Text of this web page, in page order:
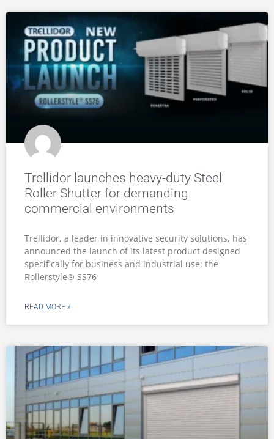
Trellidor launches heavy-duty Steel
Roller Shutter for demanding
commercial environments
Trellidor, a leader in innovative security solutions, has
announced the launch of its latest product designed
specifically for business and industrial use: the
Rollerstyle® SS76
READ MORE »